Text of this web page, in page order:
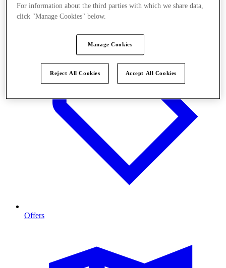
Stores
Offers
For information about the third parties with which we share data,
click "Manage Cookies" below.
Manage Cookies
Reject All Cookies Accept All Cookies